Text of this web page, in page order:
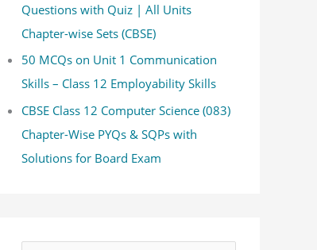
Questions with Quiz | All Units
Chapter-wise Sets (CBSE)
50 MCQs on Unit 1 Communication
Skills – Class 12 Employability Skills
CBSE Class 12 Computer Science (083)
Chapter-Wise PYQs & SQPs with
Solutions for Board Exam